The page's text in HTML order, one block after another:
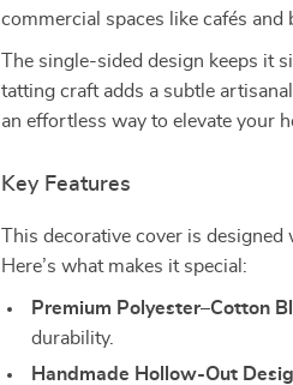
commercial spaces like cafés and
The single-sided design keeps it
tatting craft adds a subtle
an effortless way to elevate your
Key Features
This decorative cover is
Here’s what makes it special:
Premium Polyester–Cotton
durability.
Handmade Hollow-Out